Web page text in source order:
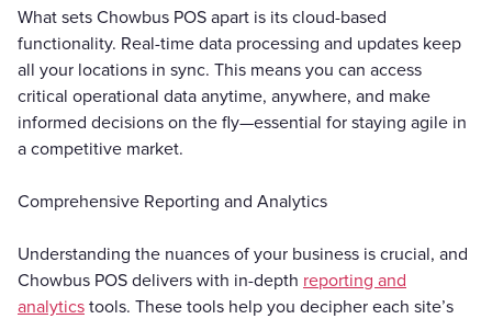
What sets Chowbus POS apart is its cloud-based
functionality. Real-time data processing and updates keep
all your locations in sync. This means you can access
critical operational data anytime, anywhere, and make
informed decisions on the fly—essential for staying agile in
a competitive market.
Comprehensive Reporting and Analytics
Understanding the nuances of your business is crucial, and
Chowbus POS delivers with in-depth reporting and
analytics tools. These tools help you decipher each site’s